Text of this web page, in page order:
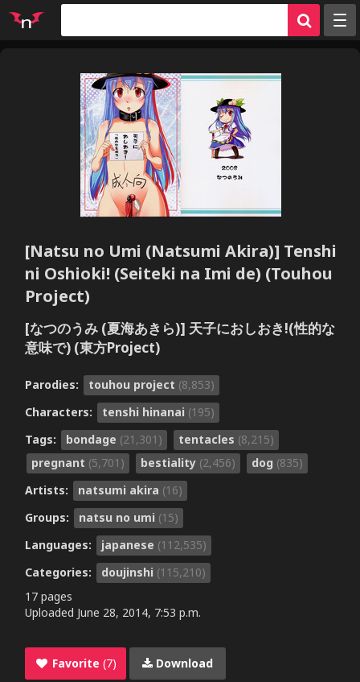
Tags
Artists
Characters
Parodies
Groups
Sign in
Register
[Natsu no Umi (Natsumi Akira)] Tenshi
ni Oshioki! (Seiteki na Imi de) (Touhou
Project)
[なつのうみ (夏海あきら)] 天子におしおき!(性的な
意味で) (東方Project)
Parodies: touhou project (8,853)
Characters:
tenshi hinanai (195)
Tags:
bondage (21,301) tentacles (8,215)
pregnant (5,701) bestiality (2,456) dog (835)
Artists:
natsumi akira (16)
Groups:
natsu no umi (15)
Languages:
japanese (112,535)
Categories:
doujinshi (115,210)
17 pages
Uploaded June 28, 2014, 7:53 p.m.
Favorite (7) Download